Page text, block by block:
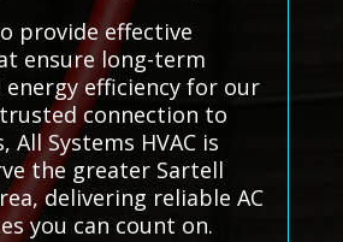
provide effective
ensure long-term
efficiency for our
connection to
All Systems HVAC is
the greater Sartell
delivering reliable AC
you can count on.